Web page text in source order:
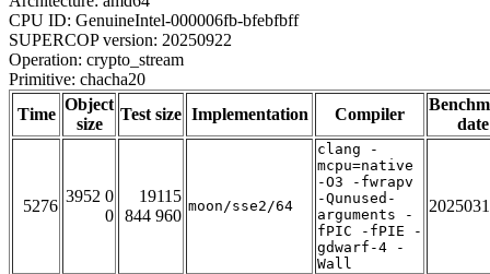
CPU ID: GenuineIntel-000006fb-bfebfbff
SUPERCOP version: 20250922
Operation: crypto_stream
Primitive: chacha20
Time
Object
size
Test size Implementation Compiler
date
5276
3952 0
0
19115
844 960
moon/sse2/64
clang -
mcpu=native
-O3 -fwrapv
-Qunused-
arguments -
fPIC -fPIE -
gdwarf-4 -
Wall